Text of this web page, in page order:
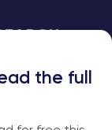
to
the full